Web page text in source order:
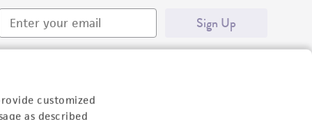
customized
as described
Sign Up